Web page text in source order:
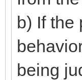
b) If the
being